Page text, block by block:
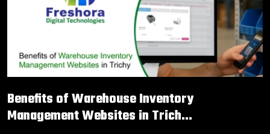
Benefits of Warehouse Inventory
Management Websites in Trich...